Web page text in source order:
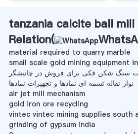
tanzania calcite ball
Relation(
material required to quarry marble
small scale gold mining equipment
سنگ شکن فکی برای فروش در چاتیشگر
نوار نقاله تسمه ای نمادها و تجهیزات نمادها
air jet mill mechanism
gold iron ore recycling
vintec vintec mining supplies south
grinding of gypsum india